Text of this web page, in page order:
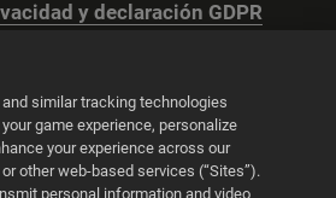
y declaración GDPR
de las cookies
similar tracking technologies
game experience, personalize
your experience across our
other web-based services (“Sites”).
personal information and video